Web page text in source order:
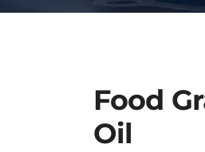
Food
Oil